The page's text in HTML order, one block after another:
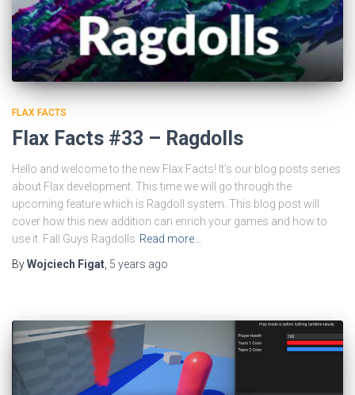
FLAX FACTS
Flax Facts #33 – Ragdolls
Hello and welcome to the new Flax Facts! It’s our blog posts series
about Flax development. This time we will go through the
upcoming feature which is Ragdoll system. This blog post will
cover how this new addition can enrich your games and how to
use it. Fall Guys Ragdolls Read more…
ByWojciech Figat 5 years ago